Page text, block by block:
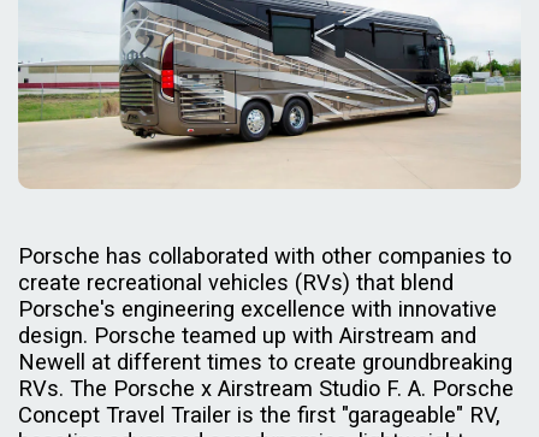
Porsche has collaborated with other companies to
create recreational vehicles (RVs) that blend
Porsche's engineering excellence with innovative
design. Porsche teamed up with Airstream and
Newell at different times to create groundbreaking
RVs. The Porsche x Airstream Studio F. A. Porsche
Concept Travel Trailer is the first "garageable" RV,